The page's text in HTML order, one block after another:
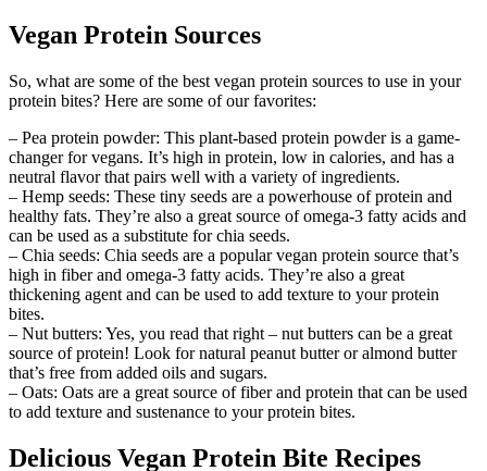
Vegan Protein Sources
So, what are some of the best vegan protein sources to use in your
protein bites? Here are some of our favorites:
– Pea protein powder: This plant-based protein powder is a game-
changer for vegans. It’s high in protein, low in calories, and has a
neutral flavor that pairs well with a variety of ingredients.
– Hemp seeds: These tiny seeds are a powerhouse of protein and
healthy fats. They’re also a great source of omega-3 fatty acids and
can be used as a substitute for chia seeds.
– Chia seeds: Chia seeds are a popular vegan protein source that’s
high in fiber and omega-3 fatty acids. They’re also a great
thickening agent and can be used to add texture to your protein
bites.
– Nut butters: Yes, you read that right – nut butters can be a great
source of protein! Look for natural peanut butter or almond butter
that’s free from added oils and sugars.
– Oats: Oats are a great source of fiber and protein that can be used
to add texture and sustenance to your protein bites.
Delicious Vegan Protein Bite Recipes